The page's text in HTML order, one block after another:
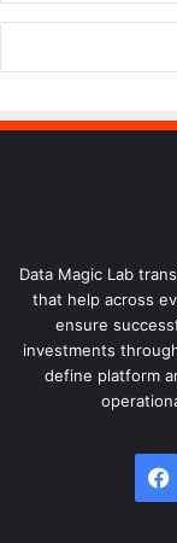
Data Magic Lab
that help across
ensure
investments
define platform